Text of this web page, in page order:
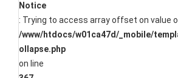
Notice
: Trying to access array offset on value
/www/htdocs/w01ca47d/_mobile/
ollapse.php
on line